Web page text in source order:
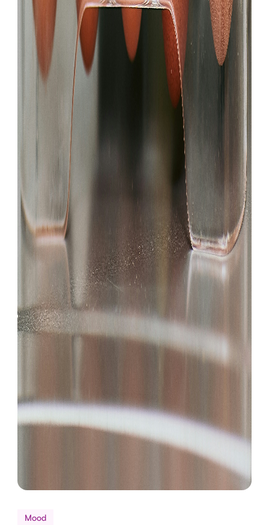
Mood